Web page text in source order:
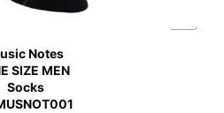
Notes
SIZE MEN
Socks